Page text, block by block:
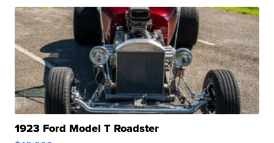
1923 Ford Model T Roadster